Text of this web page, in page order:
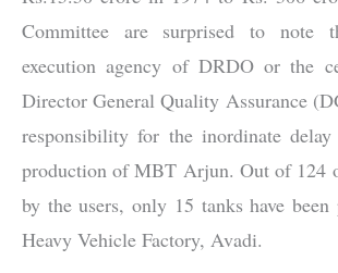
Committee are surprised to note
execution agency of DRDO or the
Director General Quality Assurance
responsibility for the inordinate
production of MBT Arjun. Out of 124
by the users, only 15 tanks have been
Heavy Vehicle Factory, Avadi.